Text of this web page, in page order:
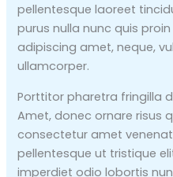
pellentesque laoreet
purus nulla nunc quis
adipiscing amet, neque,
ullamcorper.
Porttitor pharetra fringilla
Amet, donec ornare risus
consectetur amet
pellentesque ut tristique
imperdiet odio lobortis